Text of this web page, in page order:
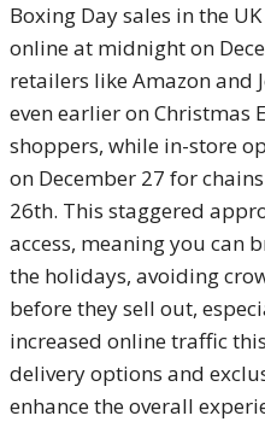
Boxing Day sales in the
online at midnight on
retailers like Amazon and
even earlier on Christmas
shoppers, while in-store
on December 27 for
26th. This staggered
access, meaning you can
the holidays, avoiding
before they sell out,
increased online traffic
delivery options and
enhance the overall